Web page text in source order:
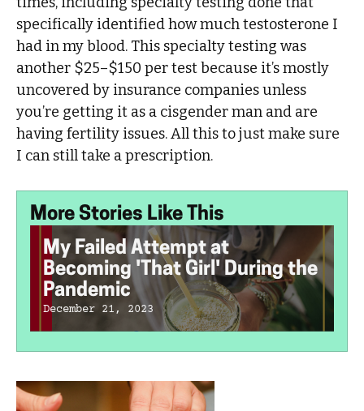
specifically identified how much testosterone I
had in my blood. This specialty testing was
another $25–$150 per test because it’s mostly
uncovered by insurance companies unless
you’re getting it as a cisgender man and are
having fertility issues. All this to just make sure
I can still take a prescription.
More Stories Like This
My Failed Attempt at
Becoming 'That Girl' During the
Pandemic
December 21, 2023